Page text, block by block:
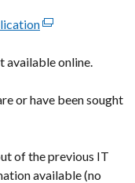
(external
opens
a
/
tab)
available online.
or have been sought
of the previous IT
available (no